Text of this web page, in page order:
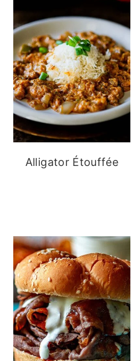
Alligator Étouffée